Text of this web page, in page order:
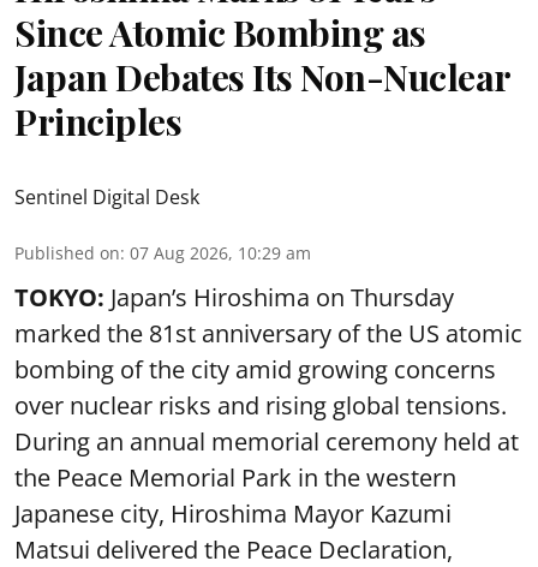
Since Atomic Bombing as
Japan Debates Its Non-Nuclear
Principles
Sentinel Digital Desk
Published on: 07 Aug 2026, 10:29 am
TOKYO: Japan’s Hiroshima on Thursday
marked the 81st anniversary of the US atomic
bombing of the city amid growing concerns
over nuclear risks and rising global tensions.
During an annual memorial ceremony held at
the Peace Memorial Park in the western
Japanese city, Hiroshima Mayor Kazumi
Matsui delivered the Peace Declaration,